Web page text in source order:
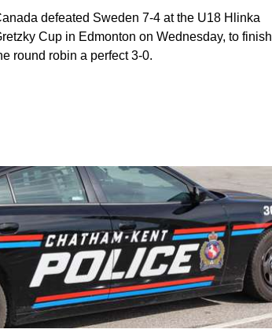
defeated Sweden 7-4 at the U18 Hlinka
Cup in Edmonton on Wednesday, to finish
round robin a perfect 3-0.